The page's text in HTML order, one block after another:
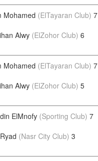
Mohamed (ElTayaran Club) 7
Alwy (ElZohor Club) 6
Mohamed (ElTayaran Club) 7
Alwy (ElZohor Club) 5
ElMnofy (Sporting Club) 7
(Nasr City Club) 3